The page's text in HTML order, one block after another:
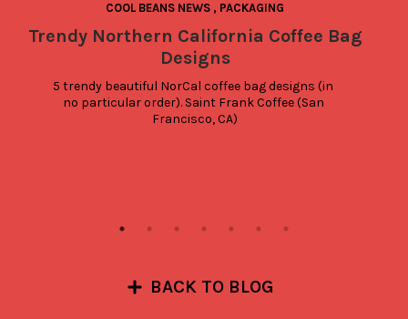
COOL BEANS NEWS , PACKAGING
Trendy Northern California Coffee Bag
Designs
5 trendy beautiful NorCal coffee bag designs (in
no particular order). Saint Frank Coffee (San
Francisco, CA)
BACK TO BLOG